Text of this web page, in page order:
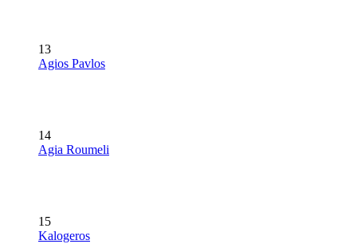
13
Agios Pavlos
14
Agia Roumeli
15
Kalogeros